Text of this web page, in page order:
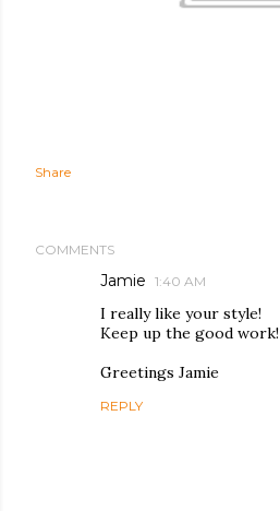
Share
COMMENTS
Jamie 1:40 AM
I really like your style!
Keep up the good work!
Greetings Jamie
REPLY